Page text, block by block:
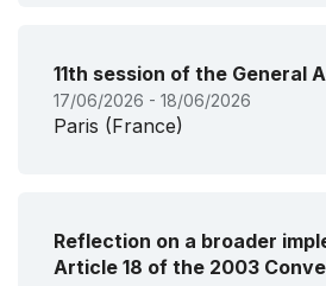
11th session of the General
17/06/2026 - 18/06/2026
Paris (France)
Reflection on a broader
Article 18 of the 2003